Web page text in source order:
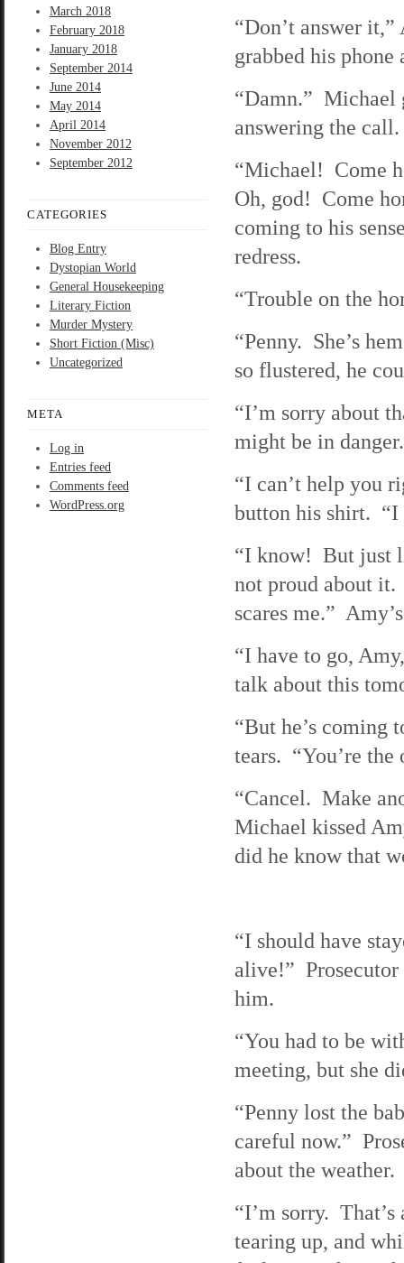
March 2018
February 2018
January 2018
September 2014
June 2014
May 2014
April 2014
November 2012
September 2012
CATEGORIES
Blog Entry
Dystopian World
General Housekeeping
Literary Fiction
Murder Mystery
Short Fiction (Misc)
Uncategorized
META
Log in
Entries feed
Comments feed
WordPress.org
“Don’t answer
grabbed his
“Damn.” Michael
answering the call.
“Michael! Come
Oh, god! Come
coming to his
redress.
“Trouble on the
“Penny. She’s
so flustered, he
“I’m sorry about
might be in
“I can’t help you
button his shirt. “I
“I know! But just
not proud about
scares me.”
“I have to go,
talk about this
“But he’s
tears. “You’re the
“Cancel. Make
Michael kissed
did he know that
“I should have
alive!” Prosecutor
him.
“You had to be
meeting, but she
“Penny lost the
careful now.”
about the weather.
“I’m sorry.
tearing up, and